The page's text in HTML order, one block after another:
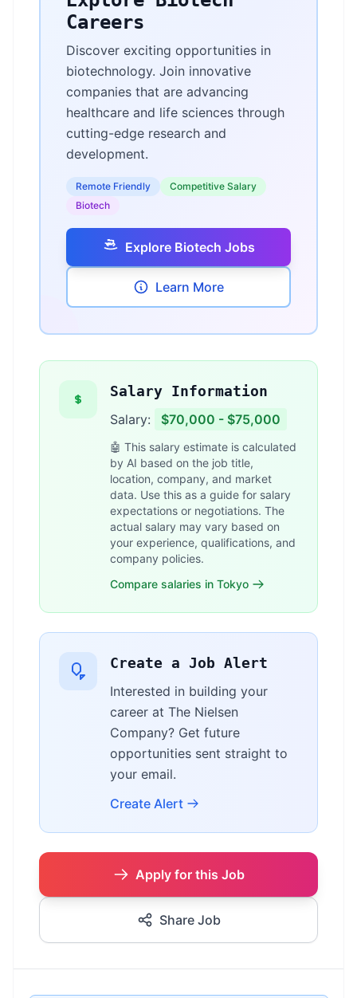
Careers
Discover exciting opportunities in
biotechnology. Join innovative
companies that are advancing
healthcare and life sciences through
cutting-edge research and
development.
Remote Friendly
Competitive Salary
Biotech
Explore Biotech Jobs
Learn More
Salary Information
Salary: $70,000 - $75,000
🤖 This salary estimate is calculated
by AI based on the job title,
location, company, and market
data. Use this as a guide for salary
expectations or negotiations. The
actual salary may vary based on
your experience, qualifications, and
company policies.
Compare salaries in Tokyo
Create a Job Alert
Interested in building your
career at The Nielsen
Company? Get future
opportunities sent straight to
your email.
Create Alert
Apply for this Job
Share Job